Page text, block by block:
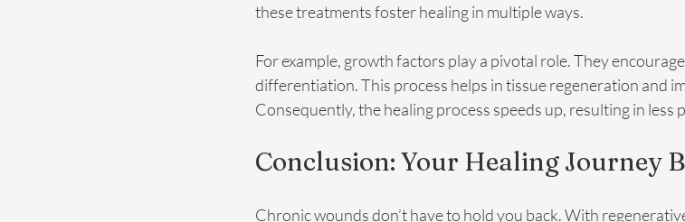
these treatments foster healing in multiple ways.
For example, growth factors play a pivotal role. They
differentiation. This process helps in tissue regeneration and
Consequently, the healing process speeds up, resulting in less
Conclusion: Your Healing Journey
Chronic wounds don’t have to hold you back. With